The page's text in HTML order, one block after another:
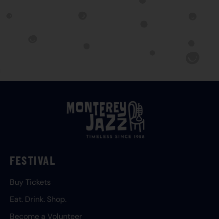
FESTIVAL
Buy Tickets
Eat. Drink. Shop.
Become a Volunteer